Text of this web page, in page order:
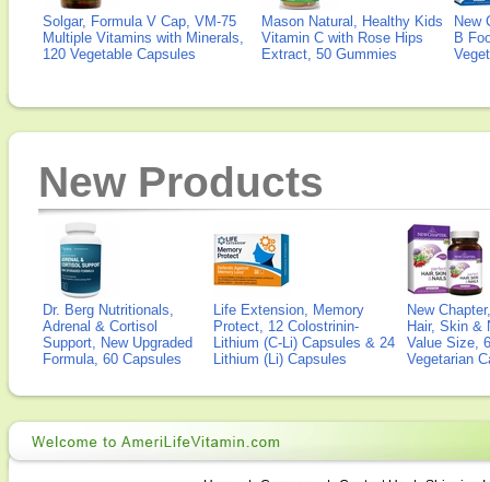
Solgar, Formula V Cap, VM-75
Multiple Vitamins with Minerals,
120 Vegetable Capsules
Mason Natural, Healthy Kids
Vitamin C with Rose Hips
Extract, 50 Gummies
New
B
New Products
Dr. Berg Nutritionals,
Adrenal & Cortisol
Support, New Upgraded
Formula, 60 Capsules
Life Extension, Memory
Protect, 12 Colostrinin-
Lithium (C-Li) Capsules & 24
Lithium (Li) Capsules
New
Hair, Skin &
Value Size,
Vegetarian